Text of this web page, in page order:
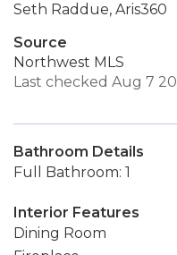
Seth Raddue, Aris360
Source
Northwest MLS
Last checked Aug 7
Bathroom Details
Full Bathroom: 1
Interior Features
Dining Room